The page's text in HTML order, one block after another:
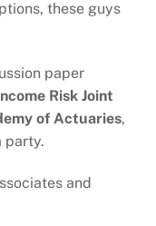
these guys
paper
Risk Joint
of Actuaries,
party.
and